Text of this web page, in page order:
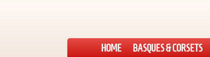
HOME BASQUES & CORSETS